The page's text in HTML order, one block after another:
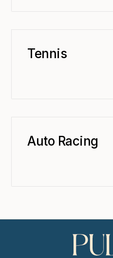
Tennis
Auto Racing